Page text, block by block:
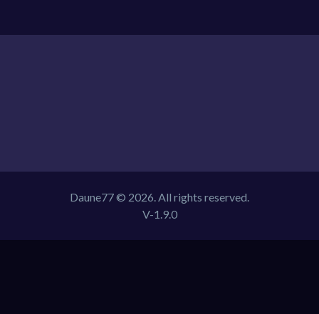
Daune77 © 2026. All rights reserved.
V-1.9.0